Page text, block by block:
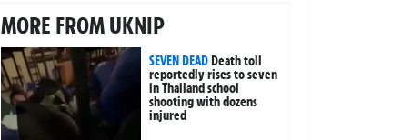
MORE FROM UKNIP
SEVEN DEADDeath toll
reportedly rises to seven
in Thailand school
shooting with dozens
injured